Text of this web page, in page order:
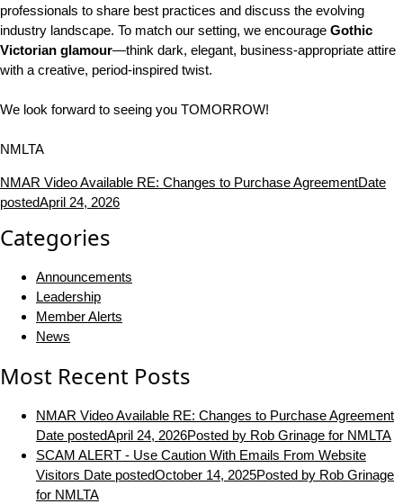
professionals to share best practices and discuss the evolving
industry landscape. To match our setting, we encourage Gothic
Victorian glamour—think dark, elegant, business-appropriate attire
with a creative, period-inspired twist.
We look forward to seeing you TOMORROW!
NMLTA
NMAR Video Available RE: Changes to Purchase AgreementDate
postedApril 24, 2026
Categories
Announcements
Leadership
Member Alerts
News
Most Recent Posts
NMAR Video Available RE: Changes to Purchase Agreement
Date postedApril 24, 2026Posted by Rob Grinage for NMLTA
SCAM ALERT - Use Caution With Emails From Website
Visitors Date postedOctober 14, 2025Posted by Rob Grinage
for NMLTA